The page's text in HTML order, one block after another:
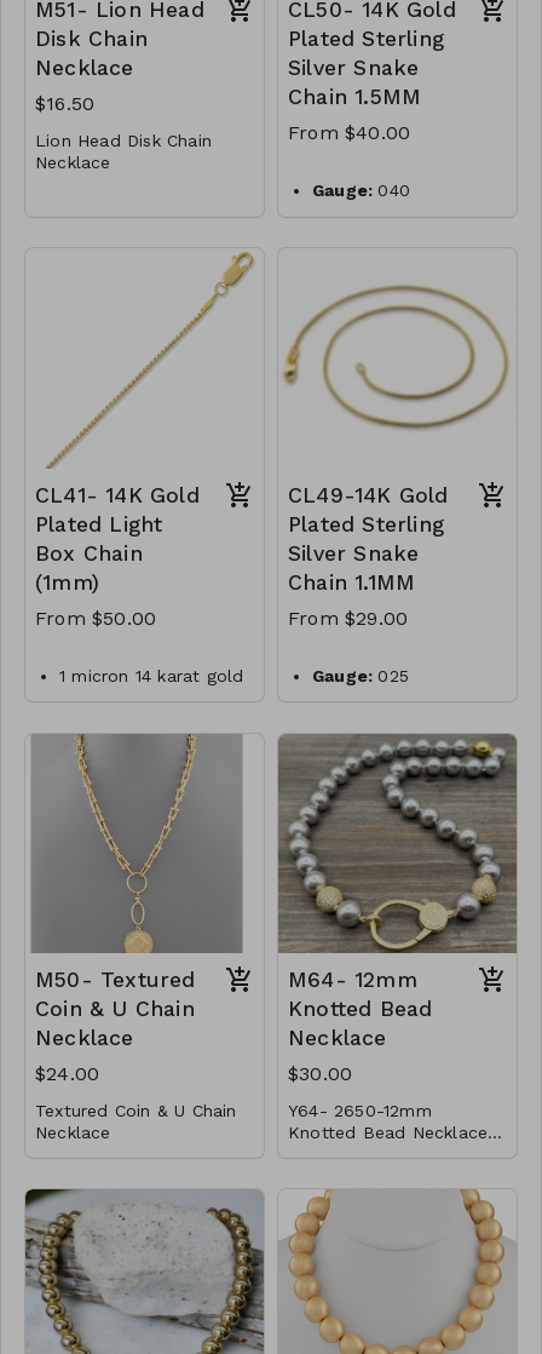
M51- Lion Head
Disk Chain
Necklace
$16.50
Lion Head Disk Chain
Necklace
CL50- 14K Gold
Plated Sterling
Silver Snake
Chain 1.5MM
From $40.00
Gauge: 040
Width:1.5mm
silver
Plating:14K yellow
gold
Finish:
high polish
Made in Italy
CL50- WGNAKE040-
CL41- 14K Gold
Plated Light
Box Chain
(1mm)
From $50.00
1 micron 14 karat gold
plated sterling silver
lobster clasp closure.
Made in Italy
.925 Sterling Silver
CL41-MMAS-VBX-1618-
181950-2021-2424
CL49-14K Gold
Plated Sterling
Silver Snake
Chain 1.1MM
From $29.00
Gauge: 025
Width:1.1mm
Clasp:lobster clasp
Metal:925 sterling
silver
Plating:14K yellow
gold
Finish:high polish
Made in Italy
CL49- WGNAKE025-
14967-161051-181134-
241439-261522-301730
M50- Textured
Coin & U Chain
Necklace
$24.00
Textured Coin & U Chain
Necklace
* Metal
* 22"L
M50-GS-NN79276-001-
800
M64- 12mm
Knotted Bead
Necklace
$30.00
Y64- 2650-12mm
Knotted Bead Necklace
w/ Large CZ Clasp and